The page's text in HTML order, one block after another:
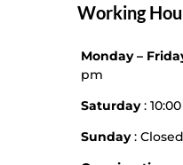
Working
Monday –
pm
Saturday:
Sunday: Closed